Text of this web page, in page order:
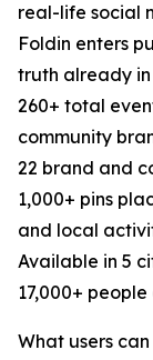
real-life social
Foldin enters
truth already
260+ total
community
22 brand and
1,000+ pins
and local
Available in 5
17,000+
What users